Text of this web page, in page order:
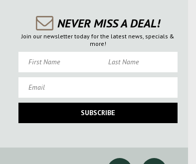
NEVER MISS A DEAL!
Join our newsletter today for the latest news, specials &
more!
SUBSCRIBE